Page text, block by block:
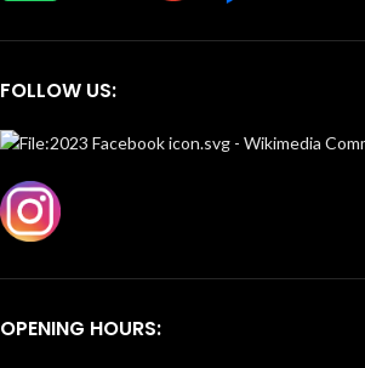
FOLLOW US:
OPENING HOURS: